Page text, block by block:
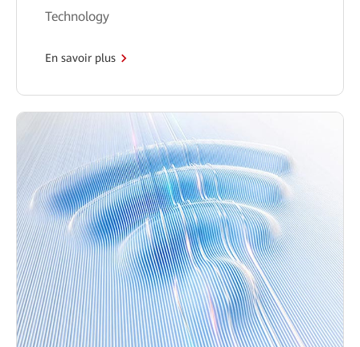
Technology
En savoir plus